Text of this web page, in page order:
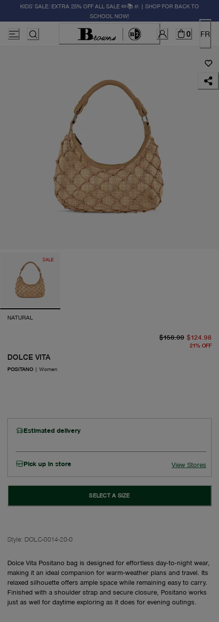
KIDS' SALE: EXTRA 25% OFF ALL SALE ✏️📚🚸 | SHOP FOR BACK TO
SCHOOL NOW!
0 FR
SALE
NATURAL
DOLCE VITA
POSITANO | Women
$158.00 $124.98
21% OFF
Estimated delivery
Pick up in store View Stores
SELECT A SIZE
Style: DOLC-0014-20-0
Dolce Vita Positano bag is designed for effortless day‑to‑night wear,
making it an ideal companion for warm‑weather plans and travel. Its
relaxed silhouette offers ample space while remaining easy to carry.
Finished with a shoulder strap and secure closure, Positano works
just as well for daytime exploring as it does for evening outings.